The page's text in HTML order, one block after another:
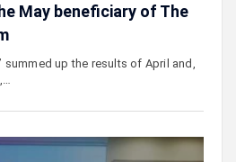
May beneficiary of The
summed up the results of April and,